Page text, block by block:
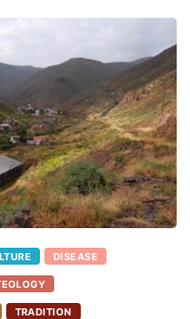
DISEASE
TRADITION